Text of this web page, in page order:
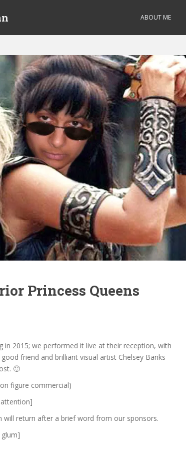
ABOUT ME
Princess Queens
in 2015; we performed it live at their reception, with
friend and brilliant visual artist Chelsey Banks
🙂
figure commercial)
will return after a brief word from our sponsors.